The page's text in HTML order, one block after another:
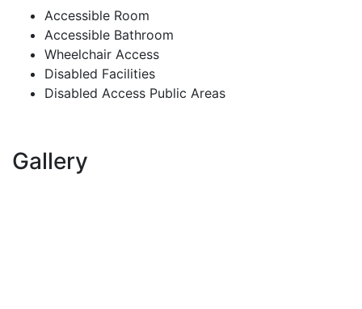
Accessible Room
Accessible Bathroom
Wheelchair Access
Disabled Facilities
Disabled Access Public Areas
Gallery